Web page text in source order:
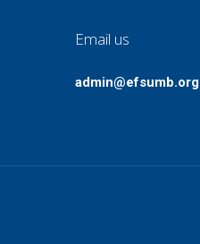
Email us
admin@efsumb.org